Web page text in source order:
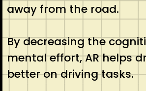
away from the road.
By decreasing the
mental effort, AR helps
better on driving tasks.